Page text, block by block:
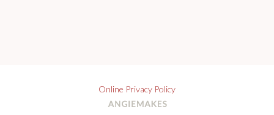
Online Privacy Policy